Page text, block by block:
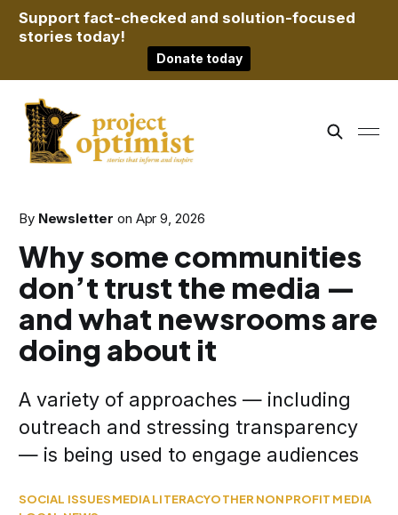
Support fact-checked and solution-focused
stories today!
Donate today
By Newsletter on Apr 9, 2026
Why some communities
don’t trust the media —
and what newsrooms are
doing about it
A variety of approaches — including
outreach and stressing transparency
— is being used to engage audiences
SOCIAL ISSUESMEDIA LITERACYOTHER NONPROFIT MEDIA